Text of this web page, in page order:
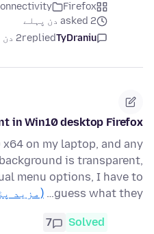
Firefox
asked 2 دن پہلے
TyDraniu
replied2 دن پہلے
in Win10 desktop Firefox
on my laptop, and any
is transparent,
menu options, I have to
guess what they…
(مزید
Solved
7